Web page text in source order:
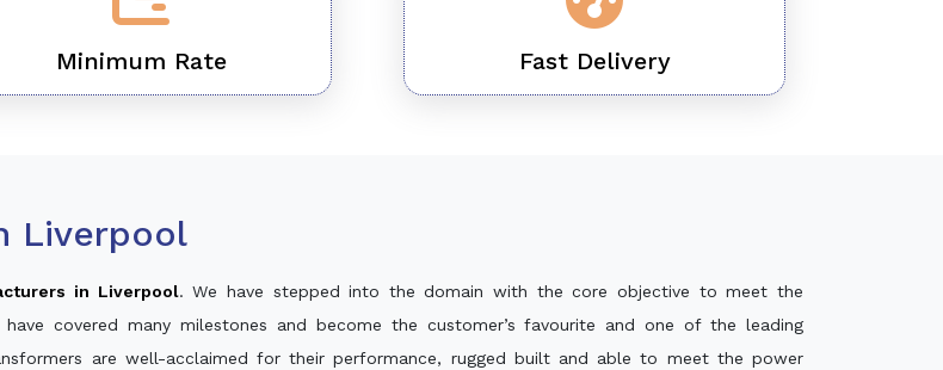
Minimum Rate Fast Delivery
Liverpool
in Liverpool. We have stepped into the domain with the core objective to meet the
covered many milestones and become the customer’s favourite and one of the leading
are well-acclaimed for their performance, rugged built and able to meet the power